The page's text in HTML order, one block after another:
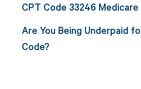
CPT Code 33246
Are You Being Underpaid
Code?